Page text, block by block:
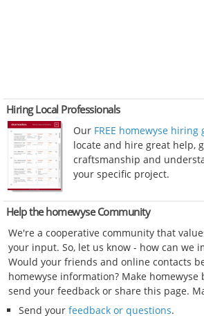
Hiring Local Professionals
Our FREE homewyse hiring
locate and hire great help,
craftsmanship and
your specific project.
Help the homewyse Community
We're a cooperative community that
your input. So, let us know - how can we
Would your friends and online contacts
homewyse information? Make homewyse
send your feedback or share this page.
Send your feedback or questions.